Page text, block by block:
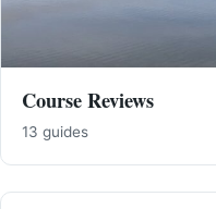
Course Reviews
13 guides